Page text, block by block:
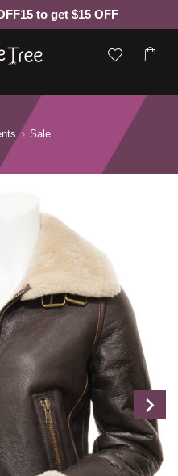
to get $15 OFF
Sale